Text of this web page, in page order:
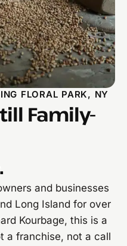
FLORAL PARK, NY
Family-
and businesses
Long Island for over
Kourbage, this is a
a franchise, not a call